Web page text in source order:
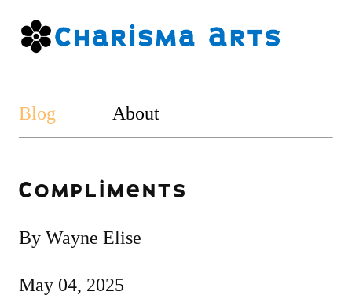
Blog About
Compliments
By Wayne Elise
May 04, 2025